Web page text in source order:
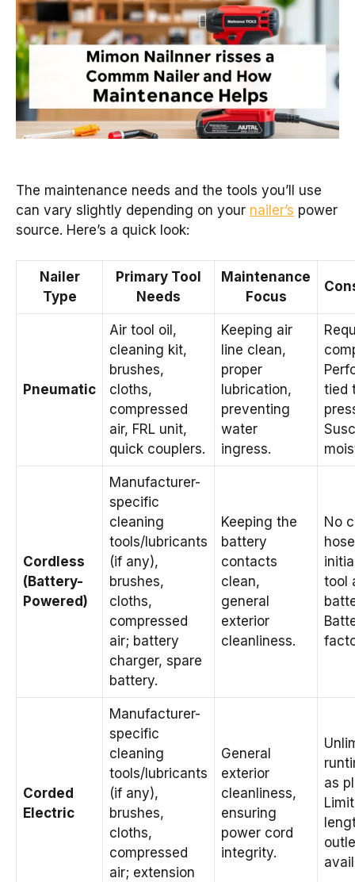
The maintenance needs and the tools you’ll use
can vary slightly depending on your nailer’s power
source. Here’s a quick look:
Nailer
Type
Primary Tool
Needs
Maintenance
Focus
Pneumatic
Air tool oil,
cleaning kit,
brushes,
cloths,
compressed
air, FRL unit,
quick couplers.
Keeping air
line clean,
proper
lubrication,
preventing
water
ingress.
tied
Cordless
(Battery-
Powered)
Manufacturer-
specific
cleaning
tools/lubricants
(if any),
brushes,
cloths,
compressed
air; battery
charger, spare
battery.
Keeping the
battery
contacts
clean,
general
exterior
cleanliness.
No
tool
Corded
Electric
Manufacturer-
specific
cleaning
tools/lubricants
(if any),
brushes,
cloths,
compressed
air; extension
General
exterior
cleanliness,
ensuring
power cord
integrity.
as